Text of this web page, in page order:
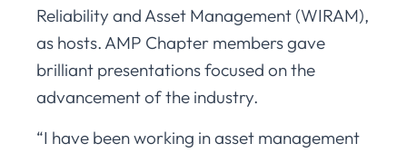
Reliability and Asset Management (WIRAM),
as hosts. AMP Chapter members gave
brilliant presentations focused on the
advancement of the industry.
“I have been working in asset management